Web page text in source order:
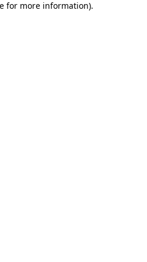
for more information).